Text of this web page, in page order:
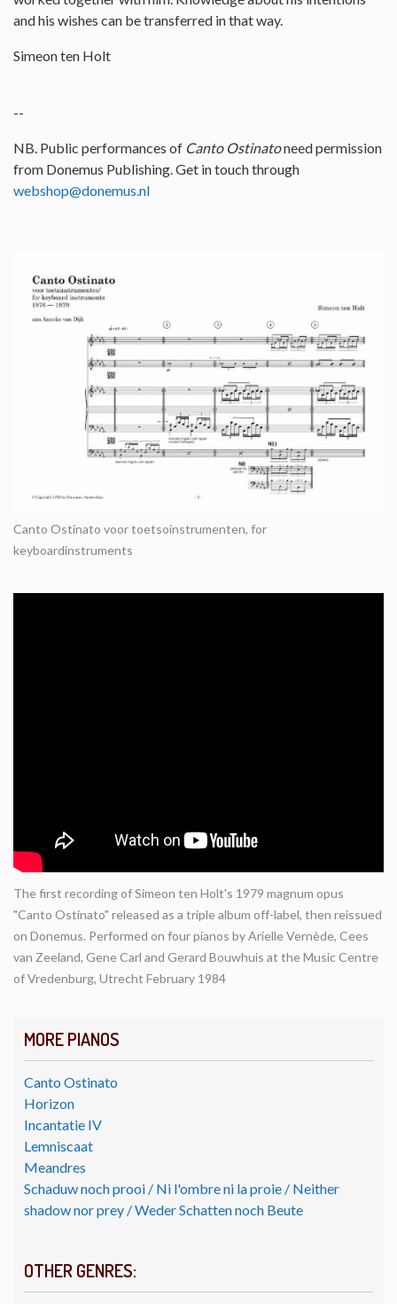
MORE PIANOS
Canto Ostinato
Horizon
Incantatie IV
Lemniscaat
Meandres
Schaduw noch prooi / Ni l'ombre ni la proie / Neither
shadow nor prey / Weder Schatten noch Beute
OTHER GENRES:
and his wishes can be transferred in that way.
Simeon ten Holt
--
NB. Public performances of Canto Ostinatoneed permission
from Donemus Publishing. Get in touch through
webshop@donemus.nl
Canto Ostinato voor toetsoinstrumenten, for
keyboardinstruments
The first recording of Simeon ten Holt's 1979 magnum opus
"Canto Ostinato" released as a triple album off-label, then reissued
on Donemus. Performed on four pianos by Arielle Vernède, Cees
van Zeeland, Gene Carl and Gerard Bouwhuis at the Music Centre
of Vredenburg, Utrecht February 1984